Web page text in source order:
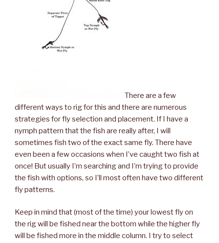
There are a few
different ways to rig for this and there are numerous
strategies for fly selection and placement. If I have a
nymph pattern that the fish are really after, I will
sometimes fish two of the exact same fly. There have
even been a few occasions when I’ve caught two fish at
once! But usually I’m searching and I’m trying to provide
the fish with options, so I’ll most often have two different
fly patterns.
Keep in mind that (most of the time) your lowest fly on
the rig will be fished near the bottom while the higher fly
will be fished more in the middle column. I try to select